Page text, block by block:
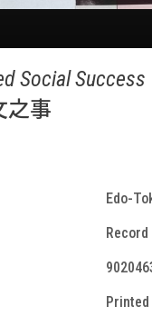
Social Success
之事
Edo-